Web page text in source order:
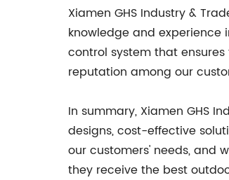
Xiamen GHS Industry &
knowledge and experience
control system that
reputation among our
In summary, Xiamen GHS
designs, cost-effective
our customers' needs, and
they receive the best